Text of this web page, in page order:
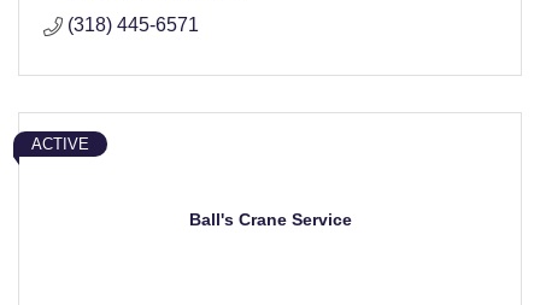
(318) 445-6571
Ball's Crane Service
ACTIVE